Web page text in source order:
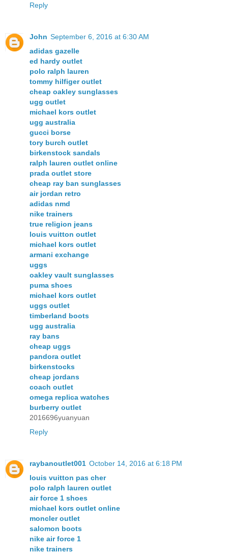
Reply
John September 6, 2016 at 6:30 AM
adidas gazelle
ed hardy outlet
polo ralph lauren
tommy hilfiger outlet
cheap oakley sunglasses
ugg outlet
michael kors outlet
ugg australia
gucci borse
tory burch outlet
birkenstock sandals
ralph lauren outlet online
prada outlet store
cheap ray ban sunglasses
air jordan retro
adidas nmd
nike trainers
true religion jeans
louis vuitton outlet
michael kors outlet
armani exchange
uggs
oakley vault sunglasses
puma shoes
michael kors outlet
uggs outlet
timberland boots
ugg australia
ray bans
cheap uggs
pandora outlet
birkenstocks
cheap jordans
coach outlet
omega replica watches
burberry outlet
2016696yuanyuan
Reply
raybanoutlet001 October 14, 2016 at 6:18 PM
louis vuitton pas cher
polo ralph lauren outlet
air force 1 shoes
michael kors outlet online
moncler outlet
salomon boots
nike air force 1
nike trainers